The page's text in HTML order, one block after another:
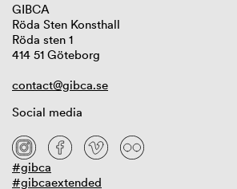
GIBCA
Röda Sten Konsthall
Röda sten 1
414 51 Göteborg
contact@gibca.se
Social media
#gibca
#gibcaextended